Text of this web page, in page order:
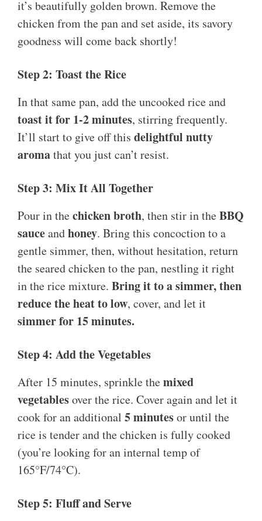
it’s beautifully golden brown. Remove the
chicken from the pan and set aside, its savory
goodness will come back shortly!
Step 2: Toast the Rice
In that same pan, add the uncooked rice and
toast it for 1-2 minutes, stirring frequently.
It’ll start to give off this delightful nutty
aromathat you just can’t resist.
Step 3: Mix It All Together
Pour in thechicken broth, then stir in theBBQ
sauceandhoney. Bring this concoction to a
gentle simmer, then, without hesitation, return
the seared chicken to the pan, nestling it right
in the rice mixture. Bring it to a simmer, then
reduce the heat to low, cover, and let it
simmer for 15 minutes.
Step 4: Add the Vegetables
After 15 minutes, sprinkle themixed
vegetablesover the rice. Cover again and let it
cook for an additional 5 minutesor until the
rice is tender and the chicken is fully cooked
(you’re looking for an internal temp of
165°F/74°C).
Step 5: Fluff and Serve